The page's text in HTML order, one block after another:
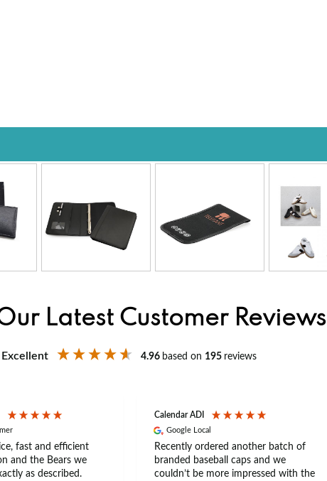
Latest Customer Reviews
Excellent 4.96 based on 195 reviews
fast and efficient
and the Bears we
as described.
Calendar ADI
Google Local
Recently ordered another batch of
branded baseball caps and we
couldn’t be more impressed with the